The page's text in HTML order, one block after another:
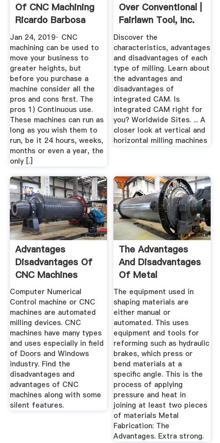
Of CNC Machining
Ricardo Barbosa
Jan 24, 2019· CNC
machining can be used to
move your business to
greater heights, but
before you purchase a
machine consider all the
pros and cons first. The
pros 1) Continuous use.
These machines can run as
long as you wish them to
run, be it 24 hours, weeks,
months or even a year, the
only [.]
Over Conventional |
Fairlawn Tool, Inc.
Discover the
characteristics, advantages
and disadvantages of each
type of milling. Learn about
the advantages and
disadvantages of
integrated CAM. Is
integrated CAM right for
you? Worldwide Sites. ... A
closer look at vertical and
horizontal milling machines
Advantages
Disadvantages Of
CNC Machines
(Limitations)
Computer Numerical
Control machine or CNC
machines are automated
milling devices. CNC
machines have many types
and uses especially in field
of Doors and Windows
industry. Find the
disadvantages and
advantages of CNC
machines along with some
silent features.
The Advantages
And Disadvantages
Of Metal
Fabrication
The equipment used in
shaping materials are
either manual or
automated. This uses
equipment and tools for
reforming such as hydraulic
brakes, which press or
bend materials at a
specific angle. This is the
process of applying
pressure and heat in
joining at least two pieces
of materials Metal
Fabrication: The
Advantages. Extra strong.